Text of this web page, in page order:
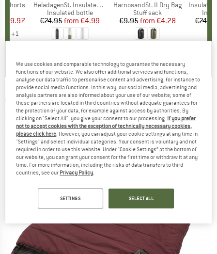
Shorts
Price
€59.97
+1
Item(s)
HeladagenSt. Insulated Stainless Steel Bottle 500
Product group
Insulated bottle
Price
€24.95 Reduced Price
from €4.99
Item(s)
HarnosandSt. II Dry Bag
Product group
Stuff sack
Price
€9.95 Reduced Price
from €4.28
Item(s)
Insulated
€24.95
OUTWELL -Colibri Lux Double - Synthetic
sleeping bag
(0)
We use cookies and comparable technology to guarantee the necessary
functions of our website. We also offer additional services and functions,
analyse our data traffic to personalise content and advertising, for instance to
provide social media functions. In this way, our social media, advertising and
analysis partners are also informed about your use of our website; some of
these partners are located in third countries without adequate guarantees for
the protection of your data, for example against access by authorities. By
clicking on "Select All", you give your consent to our processing. If you prefer
not to accept cookies with the exception of technically necessary cookies,
please click here. However, you can adjust your cookie settings at any time in
"Settings" and select individual categories. Your consent is voluntary and not
required in order to use this website. Under “Cookie Settings” at the bottom of
our website, you can grant your consent for the first time or withdraw it at any
time. For more information, including the risks of data transfers to third
countries, see our Privacy Policy.
SETTINGS SELECT ALL